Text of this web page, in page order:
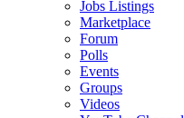
Jobs Listings
Marketplace
Forum
Polls
Events
Groups
Videos